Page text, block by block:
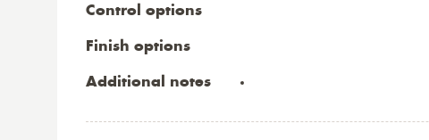
Control options
Finish options
Additional notes